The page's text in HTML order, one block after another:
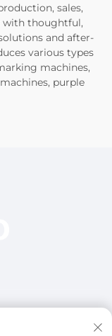
sales,
with thoughtful,
and after-
various types
machines,
purple